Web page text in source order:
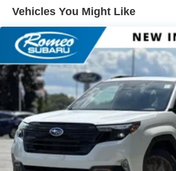
Maintenance: First Visit: 12
Vehicles You Might Like